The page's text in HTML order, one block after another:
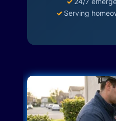
✓ Serving